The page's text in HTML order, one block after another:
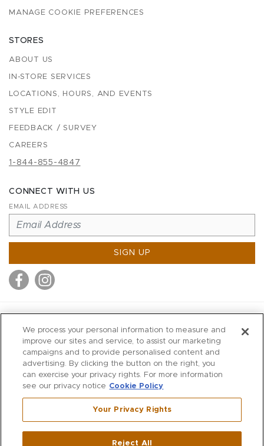
MANAGE COOKIE PREFERENCES
STORES
ABOUT US
IN-STORE SERVICES
LOCATIONS, HOURS, AND EVENTS
STYLE EDIT
FEEDBACK / SURVEY
CAREERS
1-844-855-4847
CONNECT WITH US
EMAIL ADDRESS
SIGN UP
MITCHELLS
RICHARDS
WILKES
MARIOS
KORSHAK
Westport ,CT
We process your personal information to measure and
improve our sites and service, to assist our marketing
campaigns and to provide personalised content and
advertising. By clicking the button on the right, you
can exercise your privacy rights. For more information
see our privacy notice Cookie Policy
Your Privacy Rights
Reject All